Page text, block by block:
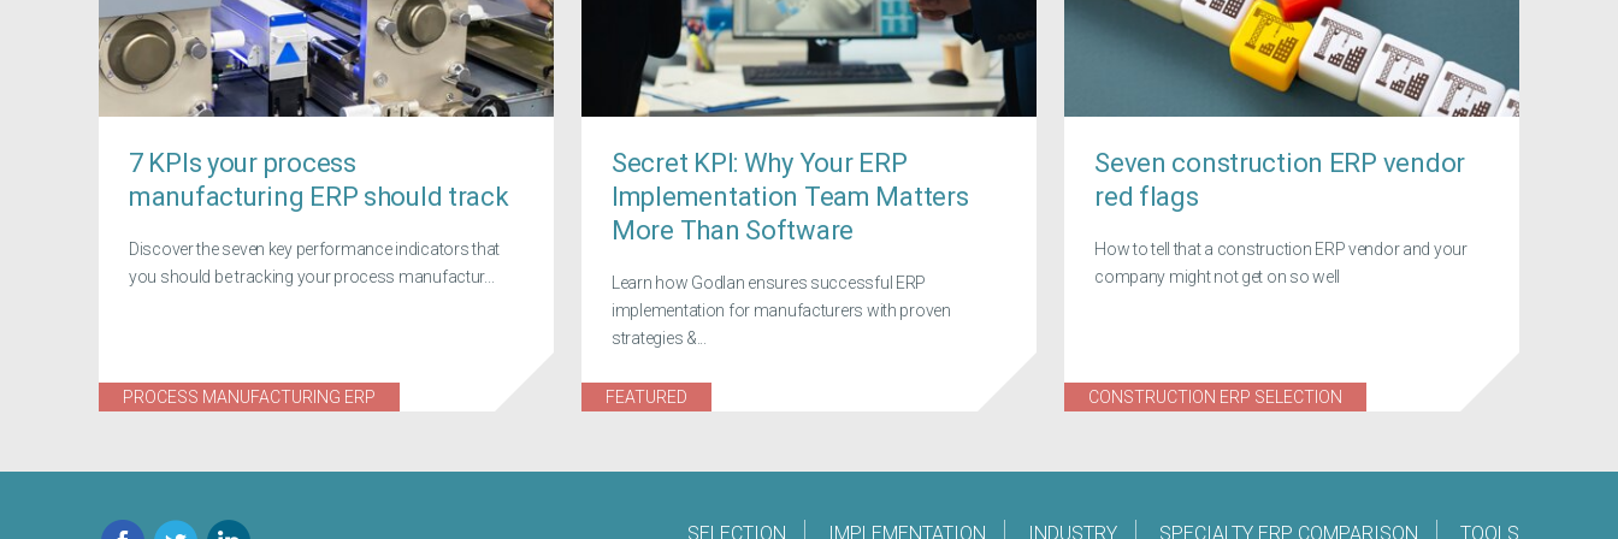
7 KPIs your process
manufacturing ERP should track
Discover the seven key performance indicators that
you should be tracking your process manufactur...
PROCESS MANUFACTURING ERP
Secret KPI: Why Your ERP
Implementation Team Matters
More Than Software
Learn how Godlan ensures successful ERP
implementation for manufacturers with proven
strategies &...
FEATURED
Seven construction ERP vendor
red flags
How to tell that a construction ERP vendor and your
company might not get on so well
CONSTRUCTION ERP SELECTION
Facebook
TwitterLinkedIn SELECTION IMPLEMENTATION INDUSTRY SPECIALTY ERP COMPARISON TOOLS